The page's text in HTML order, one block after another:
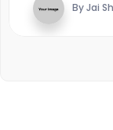
By Jai